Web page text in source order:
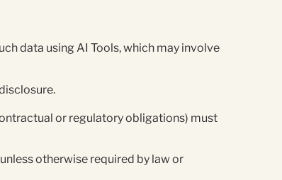
data using AI Tools, which may involve
or regulatory obligations) must
otherwise required by law or